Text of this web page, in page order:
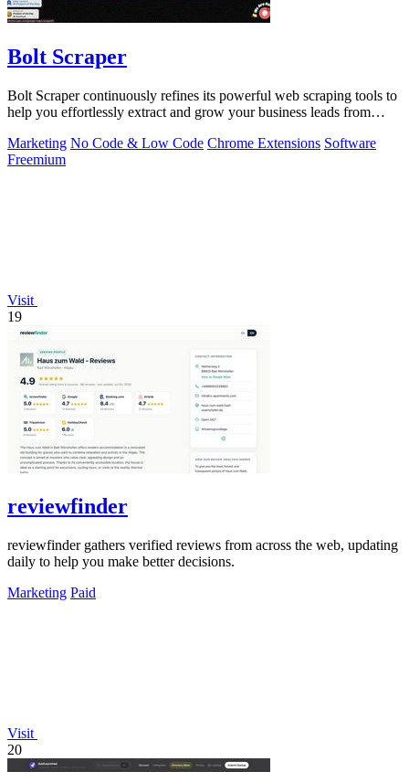
Bolt Scraper
Bolt Scraper continuously refines its powerful web scraping tools to
help you effortlessly extract and grow your business leads from
Marketing No Code & Low Code Chrome Extensions Software
Freemium
Visit
19
reviewfinder
reviewfinder gathers verified reviews from across the web, updating
daily to help you make better decisions.
Marketing Paid
Visit
20